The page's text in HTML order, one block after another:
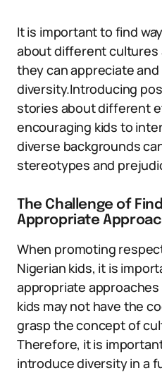
It is important to find
about different cultures
they can appreciate
diversity.Introducing
stories about different
encouraging kids to
diverse backgrounds
stereotypes and
The Challenge of
Appropriate
When promoting
Nigerian kids, it is
appropriate
kids may not have the
grasp the concept of
Therefore, it is
introduce diversity in a